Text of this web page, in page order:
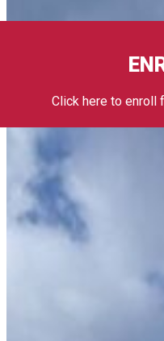
Click here to enroll